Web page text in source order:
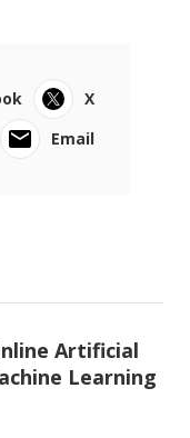
X
Email
Artificial
Learning